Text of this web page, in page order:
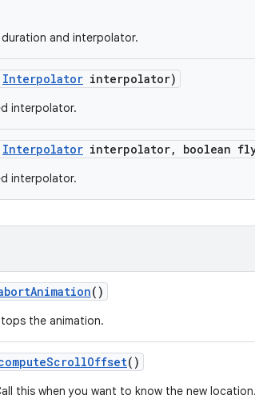
and interpolator.
Interpolator interpolator)
interpolator.
Interpolator interpolator, boolean
interpolator.
Animation()
the animation.
ScrollOffset()
this when you want to know the new location.